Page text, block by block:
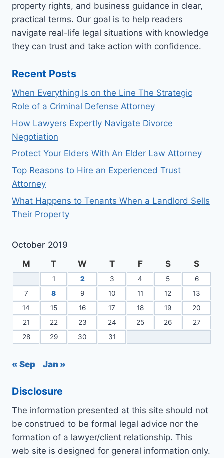
A
LAWYER
FIRST
property rights, and business guidance in clear,
practical terms. Our goal is to help readers
navigate real-life legal situations with knowledge
they can trust and take action with confidence.
Recent Posts
When Everything Is on the Line The Strategic
Role of a Criminal Defense Attorney
How Lawyers Expertly Navigate Divorce
Negotiation
Protect Your Elders With An Elder Law Attorney
Top Reasons to Hire an Experienced Trust
Attorney
What Happens to Tenants When a Landlord Sells
Their Property
October 2019
M
T W T F S S
1 2 3 4 5
6
7
8 9 10 11 12
13
14
15 16 17 18 19
20
21
22 23 24 25 26
27
28
29 30 31
« Sep Jan »
Disclosure
The information presented at this site should not
be construed to be formal legal advice nor the
formation of a lawyer/client relationship. This
web site is designed for general information only.